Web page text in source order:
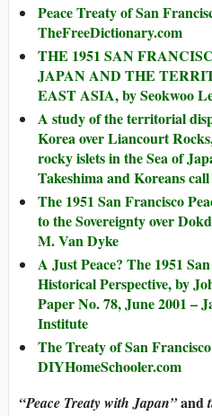
Peace Treaty of San
TheFreeDictionary.com
THE 1951 SAN
JAPAN AND THE
EAST ASIA, by Seokwoo
A study of the territorial
Korea over Liancourt
rocky islets in the Sea of
Takeshima and Koreans
The 1951 San Francisco
to the Sovereignty over
M. Van Dyke
A Just Peace? The 1951
Historical Perspective, by
Paper No. 78, June 2001 –
Institute
The Treaty of San
DIYHomeSchooler.com
“Peace Treaty with Japan”and